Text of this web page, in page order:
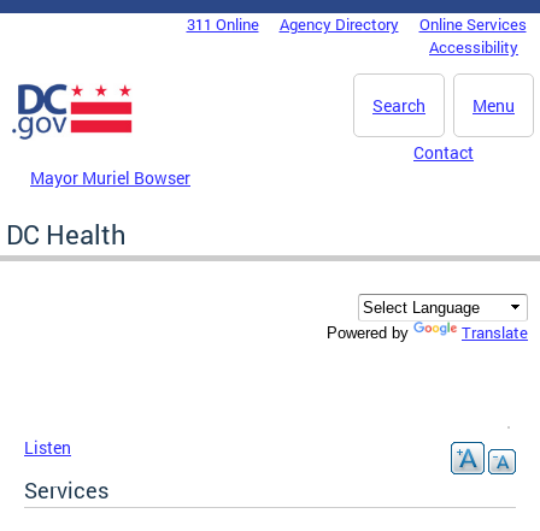
Skip to main content
DC Agency Top Menu311 Online Agency Directory
Online Services
Accessibility
Menu
Search
Mayor Muriel Bowser
Contact
DC Health
Powered by Translate
Listen
Services